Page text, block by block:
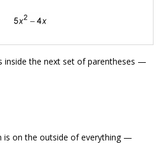
inside the next set of parentheses —
is on the outside of everything —